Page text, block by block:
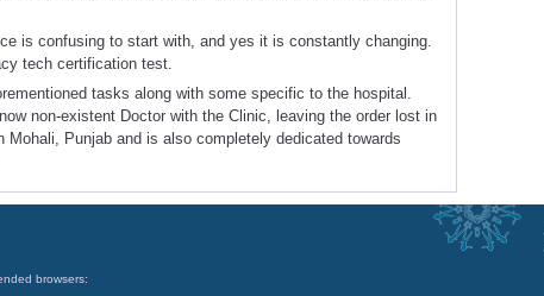
is confusing to start with, and yes it is constantly changing.
tech certification test.
tasks along with some specific to the hospital.
non-existent Doctor with the Clinic, leaving the order lost in
Punjab and is also completely dedicated towards
browsers: